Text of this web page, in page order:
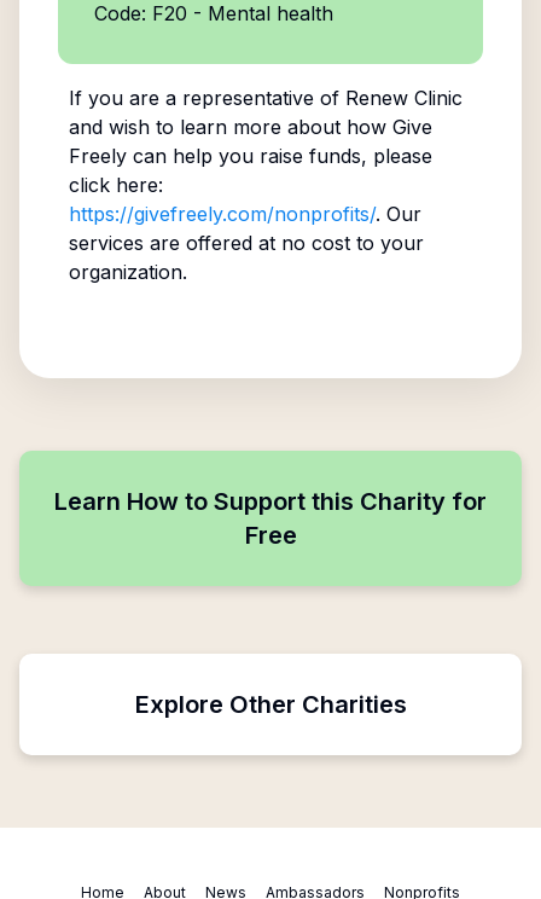
Code: F20 - Mental health
If you are a representative of Renew Clinic
and wish to learn more about how Give
Freely can help you raise funds, please
click here:
https://givefreely.com/nonprofits/. Our
services are offered at no cost to your
organization.
Learn How to Support this Charity for
Free
Explore Other Charities
Home About News Ambassadors Nonprofits